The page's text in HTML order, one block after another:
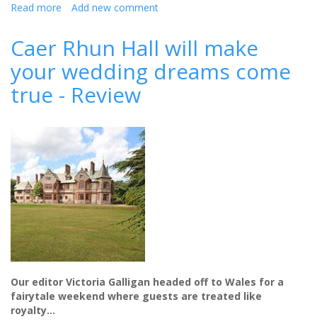
Read more about
House
Add new comment
Caer Rhun Hall will make
your wedding dreams come
true - Review
Our editor Victoria Galligan headed off to Wales for a
fairytale weekend where guests are treated like
royalty…